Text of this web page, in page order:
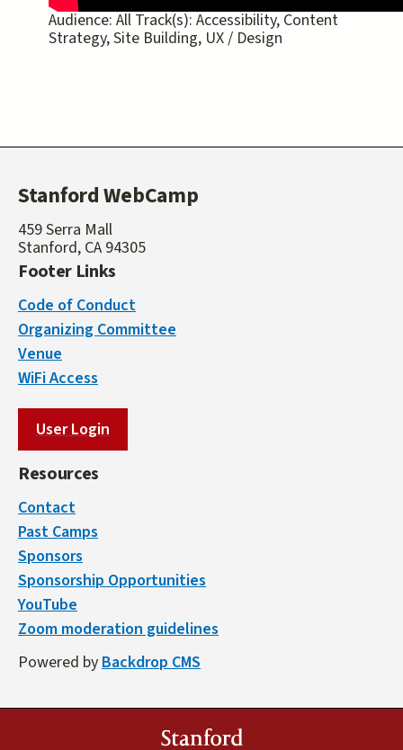
Audience: All Track(s): Accessibility, Content
Strategy, Site Building, UX / Design
Stanford WebCamp
459 Serra Mall
Stanford, CA 94305
Footer Links
Code of Conduct
Organizing Committee
Venue
WiFi Access
User Login
Resources
Contact
Past Camps
Sponsors
Sponsorship Opportunities
YouTube
Zoom moderation guidelines
Powered byBackdrop CMS
Stanford